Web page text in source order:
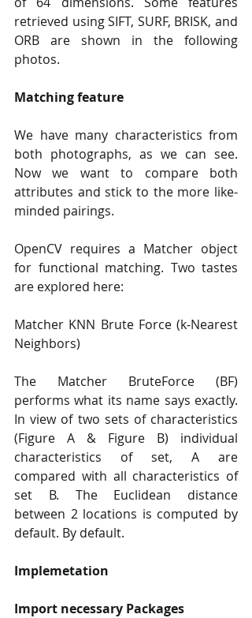
retrieved using SIFT, SURF, BRISK, and
ORB are shown in the following
photos.
Matching feature
We have many characteristics from
both photographs, as we can see.
Now we want to compare both
attributes and stick to the more like-
minded pairings.
OpenCV requires a Matcher object
for functional matching. Two tastes
are explored here:
Matcher KNN Brute Force (k-Nearest
Neighbors)
The Matcher BruteForce (BF)
performs what its name says exactly.
In view of two sets of characteristics
(Figure A & Figure B) individual
characteristics of set, A are
compared with all characteristics of
set B. The Euclidean distance
between 2 locations is computed by
default. By default.
Implemetation
Import necessary Packages